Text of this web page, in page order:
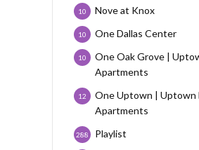
Nove at Knox
10
One Dallas Center
10
One Oak Grove |
Apartments
10
One Uptown | Uptown
Apartments
12
Playlist
288